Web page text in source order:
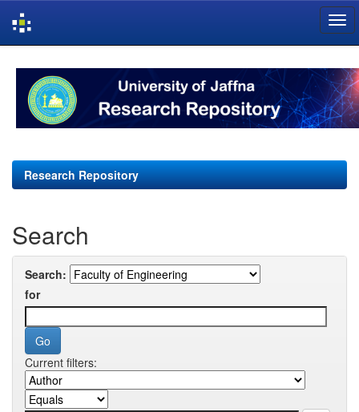
navigation
Research Repository
Search
Search:
for
Current filters: